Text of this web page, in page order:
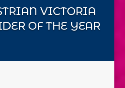
VICTORIA
OF THE YEAR